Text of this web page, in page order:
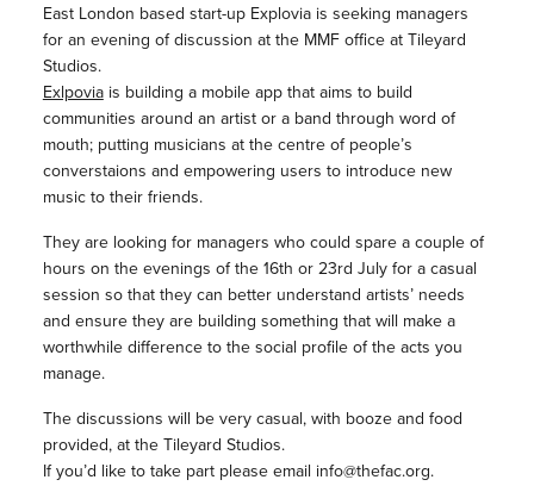
East London based start-up Explovia is seeking managers
for an evening of discussion at the MMF office at Tileyard
Studios.
Exlpoviais building a mobile app that aims to build
communities around an artist or a band through word of
mouth; putting musicians at the centre of people’s
converstaions and empowering users to introduce new
music to their friends.
They are looking for managers who could spare a couple of
hours on the evenings of the 16th or 23rd July for a casual
session so that they can better understand artists’ needs
and ensure they are building something that will make a
worthwhile difference to the social profile of the acts you
manage.
The discussions will be very casual, with booze and food
provided, at the Tileyard Studios.
If you’d like to take part please email info@thefac.org.